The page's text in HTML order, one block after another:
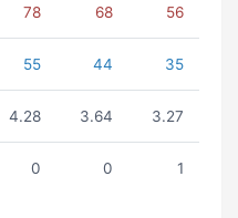
78 68 56
55 44 35
4.28 3.64 3.27
0 0 1